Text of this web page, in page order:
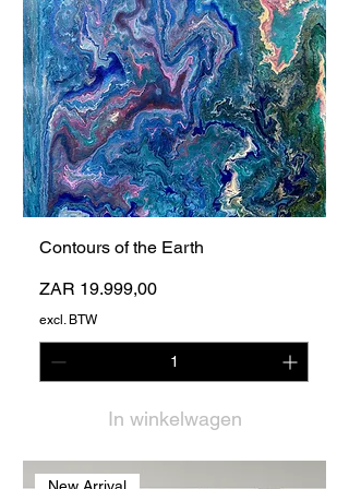
Contours of the Earth
Prijs
ZAR 19.999,00
excl. BTW
In winkelwagen
New Arrival